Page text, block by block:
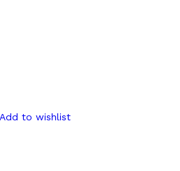
Add to wishlist